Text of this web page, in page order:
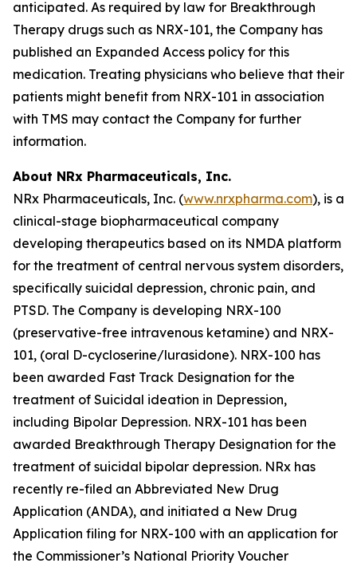
anticipated. As required by law for Breakthrough
Therapy drugs such as NRX-101, the Company has
published an Expanded Access policy for this
medication. Treating physicians who believe that their
patients might benefit from NRX-101 in association
with TMS may contact the Company for further
information.
About NRx Pharmaceuticals, Inc.
NRx Pharmaceuticals, Inc. (www.nrxpharma.com), is a
clinical-stage biopharmaceutical company
developing therapeutics based on its NMDA platform
for the treatment of central nervous system disorders,
specifically suicidal depression, chronic pain, and
PTSD. The Company is developing NRX-100
(preservative-free intravenous ketamine) and NRX-
101, (oral D-cycloserine/lurasidone). NRX-100 has
been awarded Fast Track Designation for the
treatment of Suicidal ideation in Depression,
including Bipolar Depression. NRX-101 has been
awarded Breakthrough Therapy Designation for the
treatment of suicidal bipolar depression. NRx has
recently re-filed an Abbreviated New Drug
Application (ANDA), and initiated a New Drug
Application filing for NRX-100 with an application for
the Commissioner’s National Priority Voucher